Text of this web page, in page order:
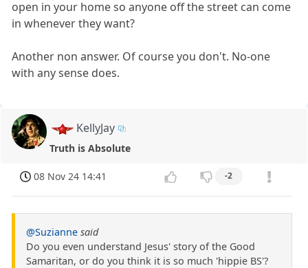
open in your home so anyone off the street can come
in whenever they want?
Another non answer. Of course you don't. No-one
with any sense does.
KellyJay
Truth is Absolute
08 Nov 24 14:41 -2
@Suzianne said
Do you even understand Jesus' story of the Good
Samaritan, or do you think it is so much 'hippie BS'?